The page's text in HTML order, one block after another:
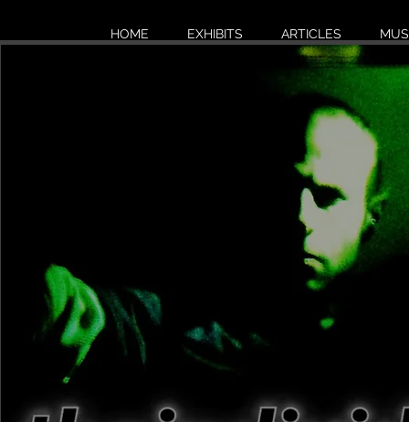
HOME EXHIBITS ARTICLES